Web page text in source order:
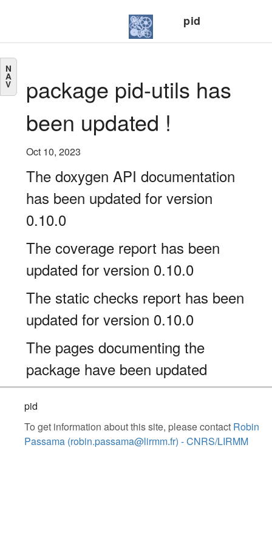
pid
N
A
V
package pid-utils has
been updated !
Oct 10, 2023
The doxygen API documentation
has been updated for version
0.10.0
The coverage report has been
updated for version 0.10.0
The static checks report has been
updated for version 0.10.0
The pages documenting the
package have been updated
pid
To get information about this site, please contact Robin
Passama (robin.passama@lirmm.fr) - CNRS/LIRMM